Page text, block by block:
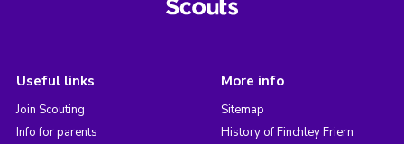
Useful links
Join Scouting
Info for parents
More info
Sitemap
History of Finchley Friern